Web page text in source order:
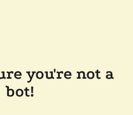
you're not a
bot!